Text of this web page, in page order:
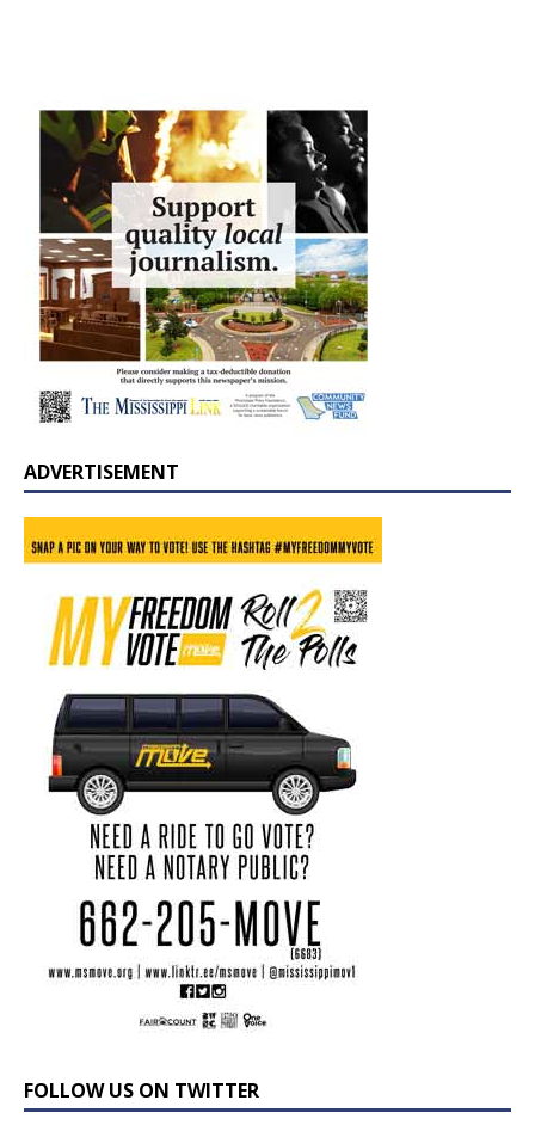
ADVERTISEMENT
FOLLOW US ON TWITTER